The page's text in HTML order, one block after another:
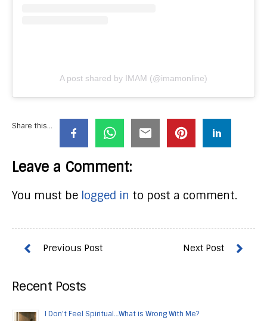
A post shared by IMAM (@imamonline)
Share this...
Leave a Comment:
You must be logged in to post a comment.
Recent Posts
I Don’t Feel Spiritual…What is Wrong With Me?